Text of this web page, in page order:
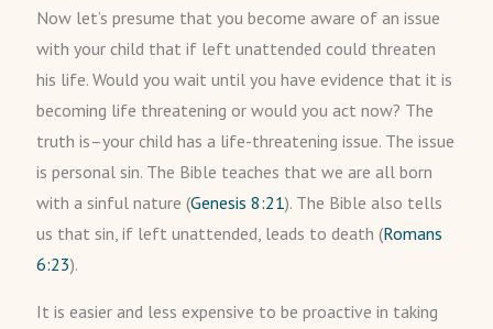
Now let’s presume that you become aware of an issue
with your child that if left unattended could threaten
his life. Would you wait until you have evidence that it is
becoming life threatening or would you act now? The
truth is–your child has a life-threatening issue. The issue
is personal sin. The Bible teaches that we are all born
with a sinful nature (Genesis 8:21). The Bible also tells
us that sin, if left unattended, leads to death (Romans
6:23).
It is easier and less expensive to be proactive in taking